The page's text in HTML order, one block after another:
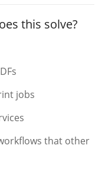
this solve?
jobs
that other